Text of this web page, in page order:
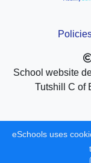
School website
Tutshill C of
eSchools uses